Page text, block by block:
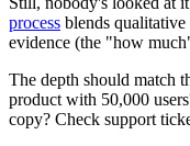
process blends
evidence (the "how
The depth should match
product with 50,000
copy? Check support